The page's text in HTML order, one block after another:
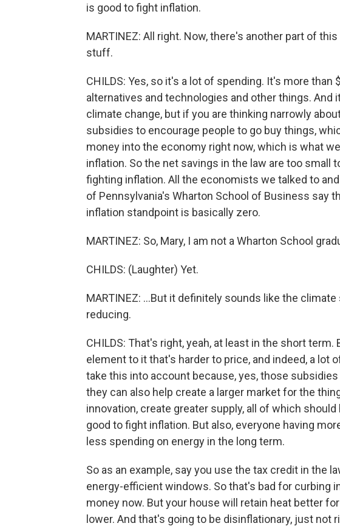
is good to fight inflation.
MARTINEZ: All right. Now, there's another part of
stuff.
CHILDS: Yes, so it's a lot of spending. It's more than
alternatives and technologies and other things. And
climate change, but if you are thinking narrowly
subsidies to encourage people to go buy things,
money into the economy right now, which is what
inflation. So the net savings in the law are too small
fighting inflation. All the economists we talked to
of Pennsylvania's Wharton School of Business say
inflation standpoint is basically zero.
MARTINEZ: So, Mary, I am not a Wharton School
CHILDS: (Laughter) Yet.
MARTINEZ: ...But it definitely sounds like the
reducing.
CHILDS: That's right, yeah, at least in the short
element to it that's harder to price, and indeed, a lot
take this into account because, yes, those
they can also help create a larger market for the
innovation, create greater supply, all of which
good to fight inflation. But also, everyone having
less spending on energy in the long term.
So as an example, say you use the tax credit in the
energy-efficient windows. So that's bad for curbing
money now. But your house will retain heat better
lower. And that's going to be disinflationary, just not